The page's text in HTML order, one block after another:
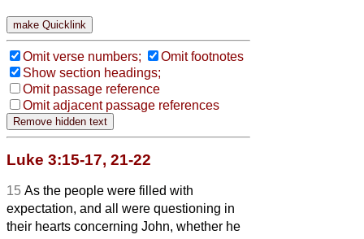
Omit verse numbers;
Omit footnotes
Show section headings;
Omit passage reference
Omit adjacent passage references
Luke 3:15-17, 21-22
15 As the people were filled with
expectation, and all were questioning in
their hearts concerning John, whether he